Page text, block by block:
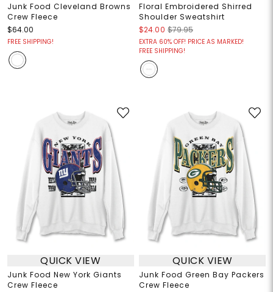
Junk Food Cleveland Browns
Crew Fleece
$64.00
FREE SHIPPING!
Floral Embroidered Shirred
Shoulder Sweatshirt
$24.00 $79.95
EXTRA 60% OFF! PRICE AS MARKED!
FREE SHIPPING!
QUICK VIEW
Junk Food New York Giants
Crew Fleece
QUICK VIEW
Junk Food Green Bay Packers
Crew Fleece